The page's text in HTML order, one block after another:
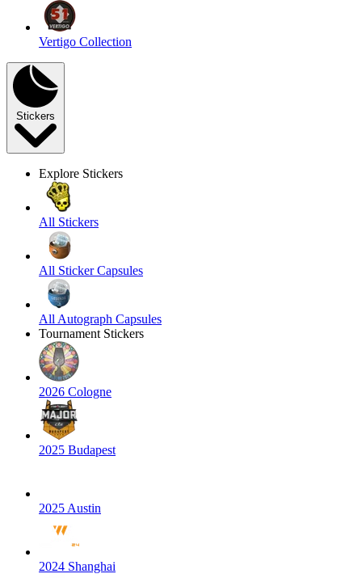
Vertigo Collection
Stickers
Explore Stickers
All Stickers
All Sticker Capsules
All Autograph Capsules
Tournament Stickers
2026 Cologne
2025 Budapest
2025 Austin
2024 Shanghai